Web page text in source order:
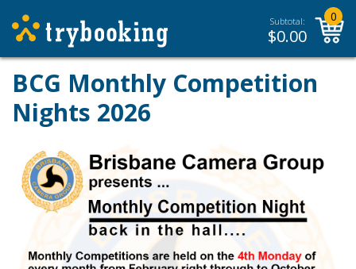
Subtotal:
$0.00
0
BCG Monthly Competition
Nights 2026